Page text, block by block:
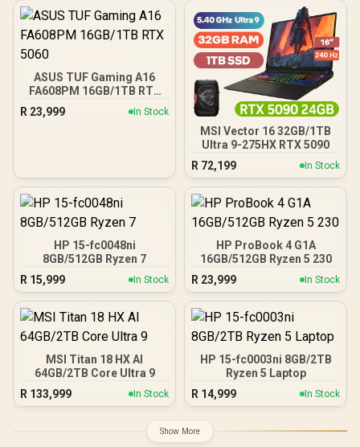
ASUS TUF Gaming A16
FA608PM 16GB/1TB RTX
R 23,999 In Stock
MSI Vector 16 32GB/1TB
Ultra 9-275HX RTX 5090
R 72,199 In Stock
HP 15-fc0048ni
8GB/512GB Ryzen 7
R 15,999 In Stock
HP ProBook 4 G1A
16GB/512GB Ryzen 5 230
R 23,999 In Stock
MSI Titan 18 HX AI
64GB/2TB Core Ultra 9
R 133,999 In Stock
HP 15-fc0003ni 8GB/2TB
Ryzen 5 Laptop
R 14,999 In Stock
Show More